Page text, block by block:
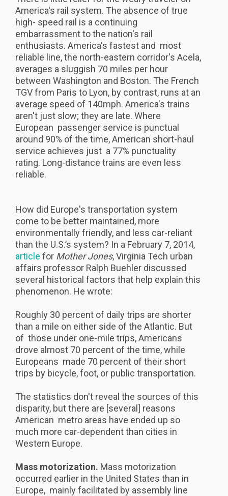
America's rail system. The absence of true
high- speed rail is a continuing
embarrassment to the nation's rail
enthusiasts. America's fastest and most
reliable line, the north-eastern corridor's Acela,
averages a sluggish 70 miles per hour
between Washington and Boston. The French
TGV from Paris to Lyon, by contrast, runs at an
average speed of 140mph. America's trains
aren't just slow; they are late. Where
European passenger service is punctual
around 90% of the time, American short-haul
service achieves just a 77% punctuality
rating. Long-distance trains are even less
reliable.
How did Europe's transportation system
come to be better maintained, more
environmentally friendly, and less car-reliant
than the U.S.’s system? In a February 7, 2014,
article for Mother Jones, Virginia Tech urban
affairs professor Ralph Buehler discussed
several historical factors that help explain this
phenomenon. He wrote:
Roughly 30 percent of daily trips are shorter
than a mile on either side of the Atlantic. But
of those under one-mile trips, Americans
drove almost 70 percent of the time, while
Europeans made 70 percent of their short
trips by bicycle, foot, or public transportation.
The statistics don't reveal the sources of this
disparity, but there are [several] reasons
American metro areas have ended up so
much more car-dependent than cities in
Western Europe.
Mass motorization. Mass motorization
occurred earlier in the United States than in
Europe, mainly facilitated by assembly line